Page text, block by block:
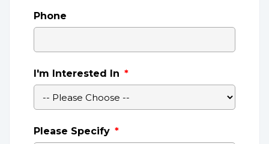
Phone
I'm Interested In *
Please Specify *